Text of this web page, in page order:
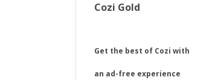
Cozi Gold
​Get the best of Cozi with
an ad-free experience